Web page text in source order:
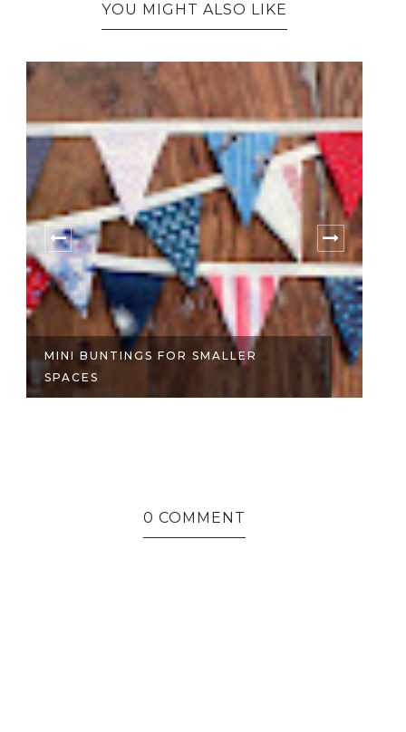
YOU MIGHT ALSO LIKE
MINI BUNTINGS FOR SMALLER
SPACES
0 COMMENT